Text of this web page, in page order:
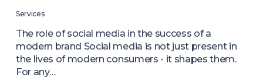
Services
The role of social media in the success of a
modern brand Social media is not just present in
the lives of modern consumers - it shapes them.
For any…